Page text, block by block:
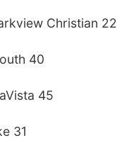
Christian 22
40
45
31